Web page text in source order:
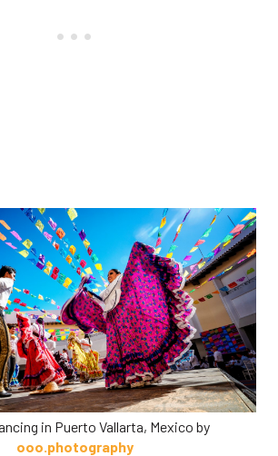
in Puerto Vallarta, Mexico by
ooo.photography